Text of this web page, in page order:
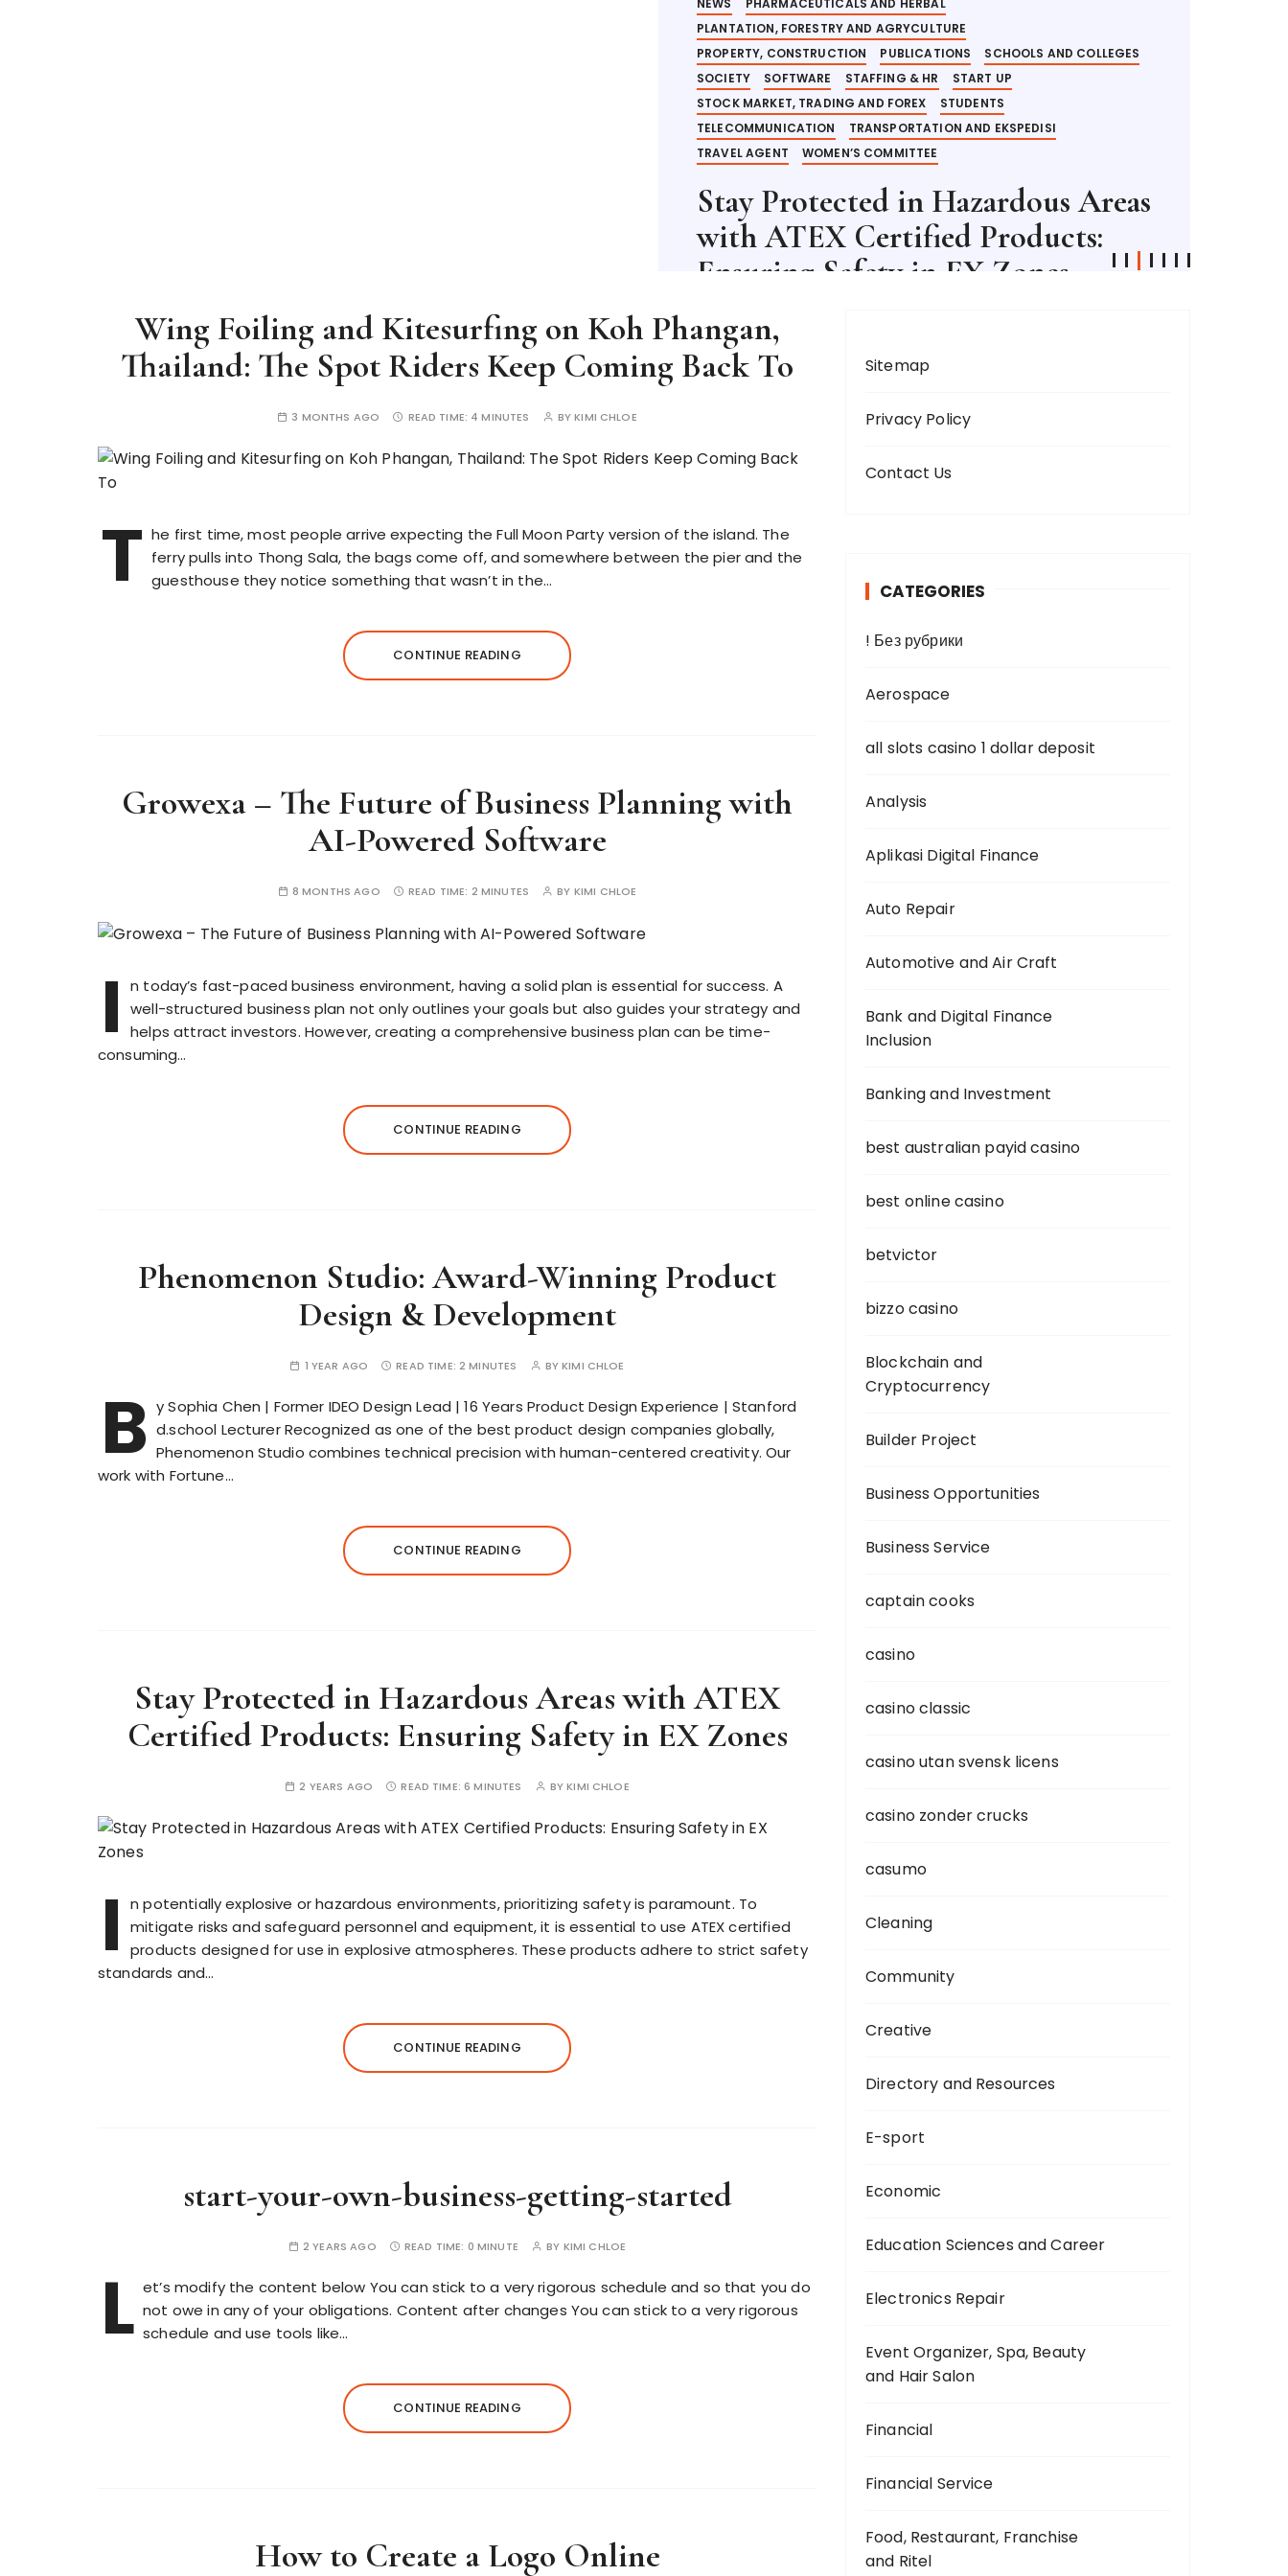
NEWS
PHARMACEUTICALS AND HERBAL
PLANTATION, FORESTRY AND AGRYCULTURE
PROPERTY, CONSTRUCTION
PUBLICATIONS
SCHOOLS AND COLLEGES
SOCIETY
SOFTWARE STAFFING & HR
START UP
STOCK MARKET, TRADING AND FOREX
STUDENTS
TELECOMMUNICATION
TRANSPORTATION AND EKSPEDISI
TRAVEL AGENT
WOMEN’S COMMITTEE
Stay Protected in Hazardous Areas
with ATEX Certified Products:
Ensuring Safety in EX Zones
READ MORE
Wing Foiling and Kitesurfing on Koh Phangan,
Thailand: The Spot Riders Keep Coming Back To
3 MONTHS AGO READ TIME: 4 MINUTES BYKIMI CHLOE
T he first time, most people arrive expecting the Full Moon Party version of the island. The
ferry pulls into Thong Sala, the bags come off, and somewhere between the pier and the
guesthouse they notice something that wasn’t in the…
CONTINUE READING
Growexa – The Future of Business Planning with
AI-Powered Software
8 MONTHS AGO READ TIME: 2 MINUTES BY KIMI CHLOE
I
n today’s fast-paced business environment, having a solid plan is essential for success. A
well-structured business plan not only outlines your goals but also guides your strategy and
helps attract investors. However, creating a comprehensive business plan can be time-
consuming…
CONTINUE READING
Phenomenon Studio: Award-Winning Product
Design & Development
1 YEAR AGO READ TIME: 2 MINUTES BYKIMI CHLOE
B y Sophia Chen | Former IDEO Design Lead | 16 Years Product Design Experience | Stanford
d.school Lecturer Recognized as one of the best product design companies globally,
Phenomenon Studio combines technical precision with human-centered creativity. Our
work with Fortune…
CONTINUE READING
Stay Protected in Hazardous Areas with ATEX
Certified Products: Ensuring Safety in EX Zones
2 YEARS AGO READ TIME:6 MINUTES BYKIMI CHLOE
I
n potentially explosive or hazardous environments, prioritizing safety is paramount. To
mitigate risks and safeguard personnel and equipment, it is essential to use ATEX certified
products designed for use in explosive atmospheres. These products adhere to strict safety
standards and…
CONTINUE READING
start-your-own-business-getting-started
2 YEARS AGO READ TIME: 0 MINUTE BY KIMI CHLOE
L et’s modify the content below You can stick to a very rigorous schedule and so that you do
not owe in any of your obligations. Content after changes You can stick to a very rigorous
schedule and use tools like…
CONTINUE READING
How to Create a Logo Online
Sitemap
Privacy Policy
Contact Us
CATEGORIES
! Без рубрики
Aerospace
all slots casino 1 dollar deposit
Analysis
Aplikasi Digital Finance
Auto Repair
Automotive and Air Craft
Bank and Digital Finance
Inclusion
Banking and Investment
best australian payid casino
best online casino
betvictor
bizzo casino
Blockchain and
Cryptocurrency
Builder Project
Business Opportunities
Business Service
captain cooks
casino
casino classic
casino utan svensk licens
casino zonder crucks
casumo
Cleaning
Community
Creative
Directory and Resources
E-sport
Economic
Education Sciences and Career
Electronics Repair
Event Organizer, Spa, Beauty
and Hair Salon
Financial
Financial Service
Food, Restaurant, Franchise
and Ritel